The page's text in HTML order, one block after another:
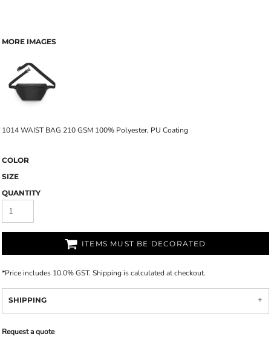
MORE IMAGES
1014 WAIST BAG 210 GSM 100% Polyester, PU Coating
COLOR
SIZE
QUANTITY
ITEMS MUST BE DECORATED
*Price includes 10.0% GST. Shipping is calculated at checkout.
SHIPPING
Request a quote